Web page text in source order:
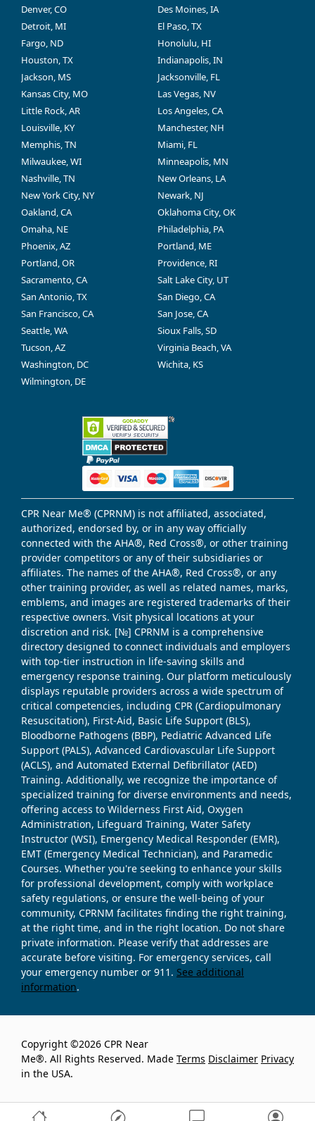
Denver, CO
Des Moines, IA
Detroit, MI
El Paso, TX
Fargo, ND
Honolulu, HI
Houston, TX
Indianapolis, IN
Jackson, MS
Jacksonville, FL
Kansas City, MO
Las Vegas, NV
Little Rock, AR
Los Angeles, CA
Louisville, KY
Manchester, NH
Memphis, TN
Miami, FL
Milwaukee, WI
Minneapolis, MN
Nashville, TN
New Orleans, LA
New York City, NY
Newark, NJ
Oakland, CA
Oklahoma City, OK
Omaha, NE
Philadelphia, PA
Phoenix, AZ
Portland, ME
Portland, OR
Providence, RI
Sacramento, CA
Salt Lake City, UT
San Antonio, TX
San Diego, CA
San Francisco, CA
San Jose, CA
Seattle, WA
Sioux Falls, SD
Tucson, AZ
Virginia Beach, VA
Washington, DC
Wichita, KS
Wilmington, DE
CPR Near Me® (CPRNM) is not affiliated, associated,
authorized, endorsed by, or in any way officially
connected with the AHA®, Red Cross®, or other training
provider competitors or any of their subsidiaries or
affiliates. The names of the AHA®, Red Cross®, or any
other training provider, as well as related names, marks,
emblems, and images are registered trademarks of their
respective owners. Visit physical locations at your
discretion and risk. [№] CPRNM is a comprehensive
directory designed to connect individuals and employers
with top-tier instruction in life-saving skills and
emergency response training. Our platform meticulously
displays reputable providers across a wide spectrum of
critical competencies, including CPR (Cardiopulmonary
Resuscitation), First-Aid, Basic Life Support (BLS),
Bloodborne Pathogens (BBP), Pediatric Advanced Life
Support (PALS), Advanced Cardiovascular Life Support
(ACLS), and Automated External Defibrillator (AED)
Training. Additionally, we recognize the importance of
specialized training for diverse environments and needs,
offering access to Wilderness First Aid, Oxygen
Administration, Lifeguard Training, Water Safety
Instructor (WSI), Emergency Medical Responder (EMR),
EMT (Emergency Medical Technician), and Paramedic
Courses. Whether you're seeking to enhance your skills
for professional development, comply with workplace
safety regulations, or ensure the well-being of your
community, CPRNM facilitates finding the right training,
at the right time, and in the right location. Do not share
private information. Please verify that addresses are
accurate before visiting. For emergency services, call
your emergency number or 911. See additional
information.
Copyright ©2026 CPR Near
Me®. All Rights Reserved. Made
in the USA.
Terms Disclaimer Privacy